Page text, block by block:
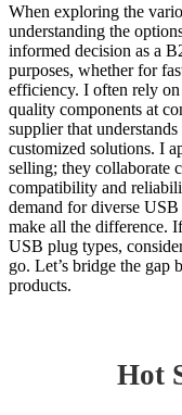
When exploring the
understanding the
informed decision as a
purposes, whether for
efficiency. I often rely
quality components at
supplier that
customized solutions. I
selling; they collaborate
compatibility and
demand for diverse
make all the difference.
USB plug types,
go. Let’s bridge the gap
products.
Hot